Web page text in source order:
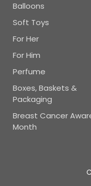
Balloons
Soft Toys
For Her
For Him
Perfume
Boxes, Baskets &
Packaging
Breast Cancer
Month